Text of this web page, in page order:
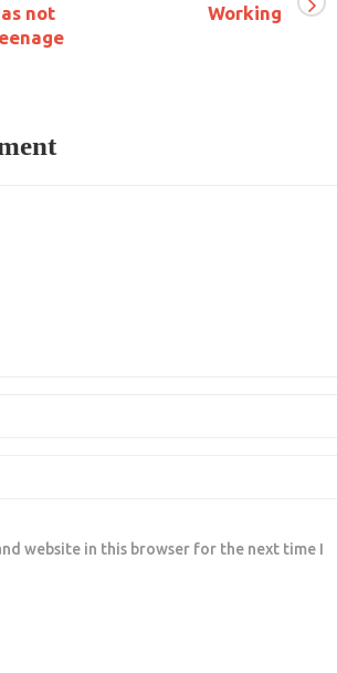
not
Working
website in this browser for the next time I